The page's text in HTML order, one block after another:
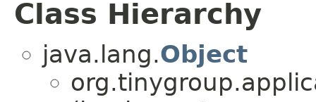
Class Hierarchy
java.lang.Object